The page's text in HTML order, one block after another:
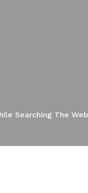
Searching The Web